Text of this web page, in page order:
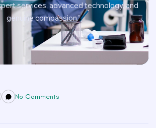
services, advanced technology, and
genuine compassion.”
No Comments